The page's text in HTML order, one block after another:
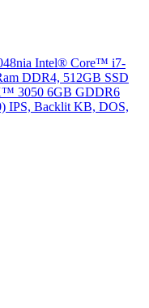
Intel® Core™ i7-
DDR4, 512GB SSD
3050 6GB GDDR6
IPS, Backlit KB, DOS,